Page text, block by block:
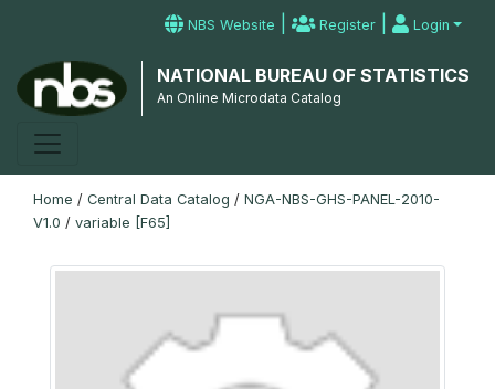
NBS Website | Register | Login
NATIONAL BUREAU OF STATISTICS
An Online Microdata Catalog
Home / Central Data Catalog / NGA-NBS-GHS-PANEL-2010-
V1.0 / variable [F65]